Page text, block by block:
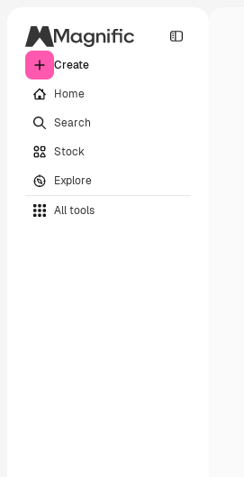
Create
Home
Search
Stock
Explore
All tools